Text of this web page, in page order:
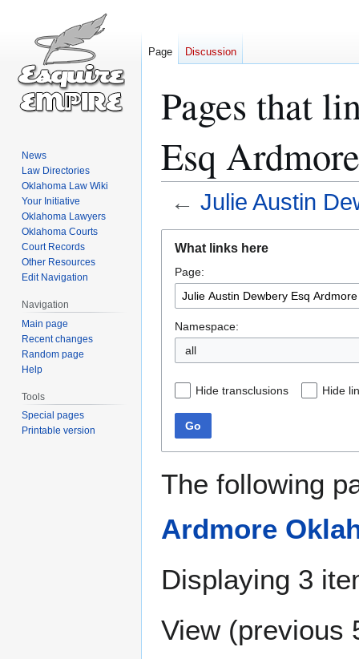
Pages that
Esq
← Julie Austin
navigation
search
What links here
Page:
Namespace:
all
Hide transclusions Hide
Go
The following
Ardmore
Displaying 3
View (previous
Page Discussion
News
Law Directories
Oklahoma Law Wiki
Your Initiative
Oklahoma Lawyers
Oklahoma Courts
Court Records
Other Resources
Edit Navigation
Navigation
Main page
Recent changes
Random page
Help
Tools
Special pages
Printable version